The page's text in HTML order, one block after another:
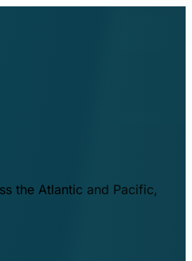
the Atlantic and Pacific,